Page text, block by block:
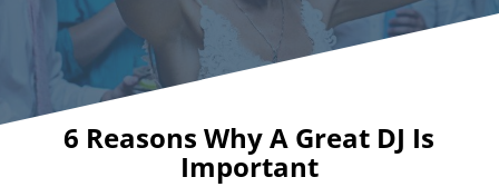
6 Reasons Why A Great DJ Is
Important